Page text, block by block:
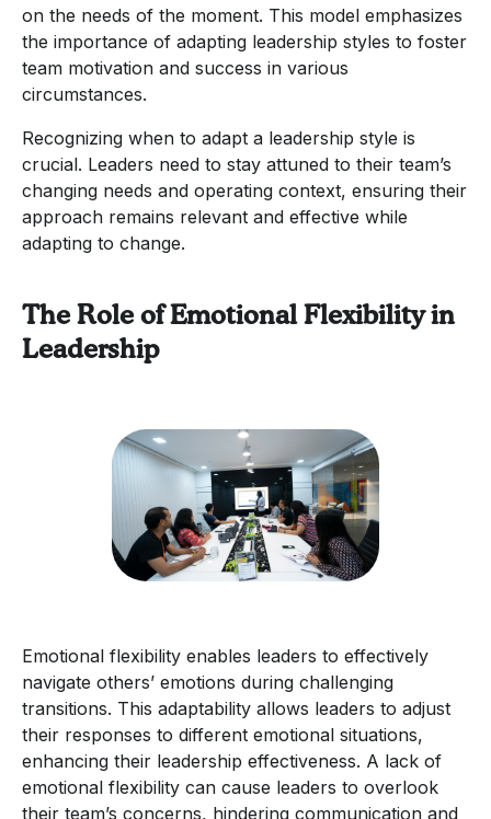
on the needs of the moment. This model emphasizes
the importance of adapting leadership styles to foster
team motivation and success in various
circumstances.
Recognizing when to adapt a leadership style is
crucial. Leaders need to stay attuned to their team’s
changing needs and operating context, ensuring their
approach remains relevant and effective while
adapting to change.
The Role of Emotional Flexibility in
Leadership
Emotional flexibility enables leaders to effectively
navigate others’ emotions during challenging
transitions. This adaptability allows leaders to adjust
their responses to different emotional situations,
enhancing their leadership effectiveness. A lack of
emotional flexibility can cause leaders to overlook
their team’s concerns, hindering communication and